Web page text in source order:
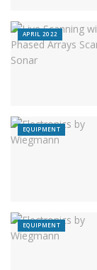
APRIL 2022
EQUIPMENT
EQUIPMENT